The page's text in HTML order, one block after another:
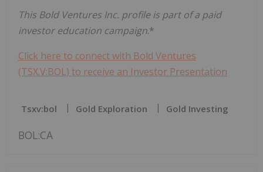
This Bold Ventures Inc. profile is part of a paid
investor education campaign.*
Click here to connect with Bold Ventures
(TSX.V:BOL) to receive an Investor Presentation
Tsxv:bol Gold Exploration Gold Investing
BOL:CA